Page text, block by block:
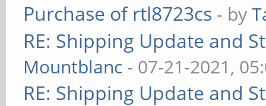
Purchase of rtl8723cs - by
RE: Shipping Update and
Mountblanc - 07-21-2021,
RE: Shipping Update and